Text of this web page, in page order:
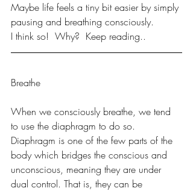
Maybe life feels a tiny bit easier by simply
pausing and breathing consciously.
I think so!  Why?  Keep reading..
Breathe
When we consciously breathe, we tend
to use the diaphragm to do so.
Diaphragm is one of the few parts of the
body which bridges the conscious and
unconscious, meaning they are under
dual control. That is, they can be